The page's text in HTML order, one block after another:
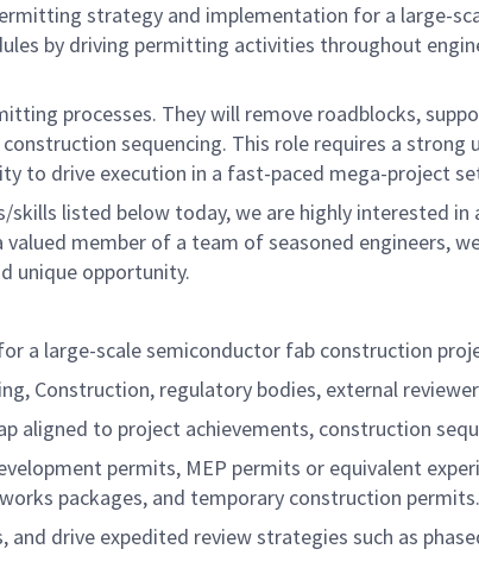
strategy and implementation for a large-
by driving permitting activities throughout
processes. They will remove roadblocks,
sequencing. This role requires a
to drive execution in a fast-paced mega-project
listed below today, we are highly interested
member of a team of seasoned engineers,
unique opportunity.
a large-scale semiconductor fab construction
Construction, regulatory bodies, external
aligned to project achievements, construction
permits, MEP permits or equivalent
packages, and temporary construction permits.
drive expedited review strategies such as